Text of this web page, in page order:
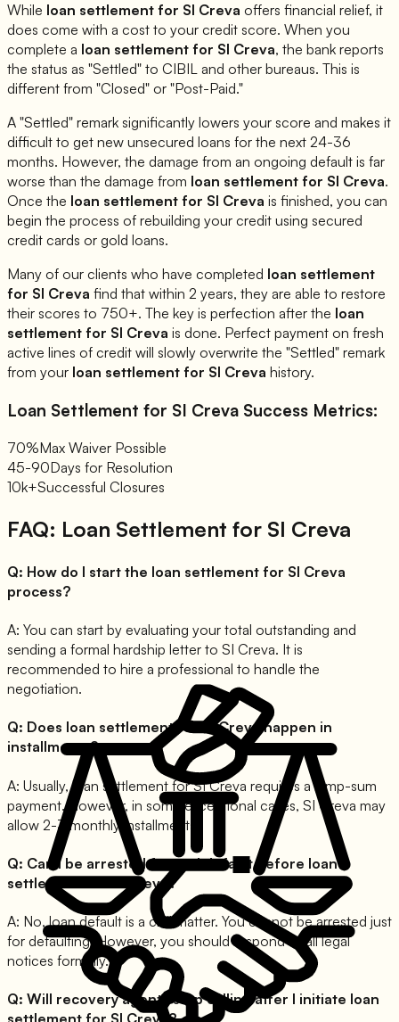
While loan settlement for SI Creva offers financial relief, it
does come with a cost to your credit score. When you
complete a loan settlement for SI Creva, the bank reports
the status as "Settled" to CIBIL and other bureaus. This is
different from "Closed" or "Post-Paid."
A "Settled" remark significantly lowers your score and makes it
difficult to get new unsecured loans for the next 24-36
months. However, the damage from an ongoing default is far
worse than the damage from loan settlement for SI Creva.
Once the loan settlement for SI Creva is finished, you can
begin the process of rebuilding your credit using secured
credit cards or gold loans.
Many of our clients who have completed loan settlement
for SI Creva find that within 2 years, they are able to restore
their scores to 750+. The key is perfection after the loan
settlement for SI Creva is done. Perfect payment on fresh
active lines of credit will slowly overwrite the "Settled" remark
from your loan settlement for SI Creva history.
Loan Settlement for SI Creva Success Metrics:
70%Max Waiver Possible
45-90Days for Resolution
10k+Successful Closures
FAQ: Loan Settlement for SI Creva
Q: How do I start the loan settlement for SI Creva
process?
A: You can start by evaluating your total outstanding and
sending a formal hardship letter to SI Creva. It is
recommended to hire a professional to handle the
negotiation.
Q: Does loan settlement for SI Creva happen in
installments?
A: Usually, loan settlement for SI Creva requires a lump-sum
payment. However, in some exceptional cases, SI Creva may
allow 2-3 monthly installments.
Q: Can I be arrested for and default before loan
settlement for SI Creva?
A: No, loan default is a civil matter. You cannot be arrested just
for defaulting. However, you should respond to all legal
notices formally.
Q: Will recovery agents stop calling after I initiate loan